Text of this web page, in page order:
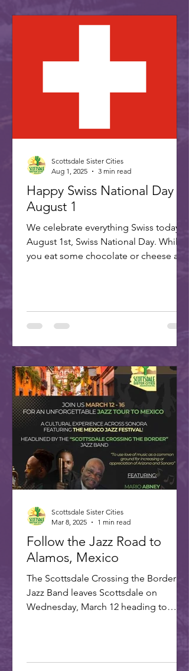
Happy Swiss National Day -
August 1
We celebrate everything Swiss today,
August 1st, Swiss National Day. While
you eat some chocolate or cheese and
Scottsdale Sister Cities
Aug 1, 2025
3 min read
Follow the Jazz Road to
Alamos, Mexico
The Scottsdale Crossing the Border
Jazz Band leaves Scottsdale on
Wednesday, March 12 heading to
Scottsdale Sister Cities
Mar 8, 2025
1 min read